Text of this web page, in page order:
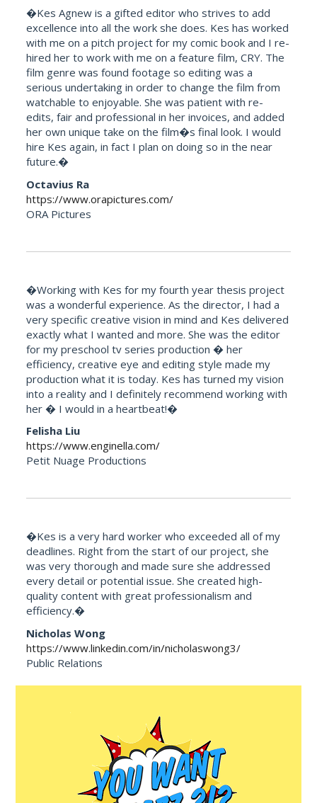
�Kes Agnew is a gifted editor who strives to add
excellence into all the work she does. Kes has worked
with me on a pitch project for my comic book and I re-
hired her to work with me on a feature film, CRY. The
film genre was found footage so editing was a
serious undertaking in order to change the film from
watchable to enjoyable. She was patient with re-
edits, fair and professional in her invoices, and added
her own unique take on the film�s final look. I would
hire Kes again, in fact I plan on doing so in the near
future.�
Octavius Ra
https://www.orapictures.com/
ORA Pictures
�Working with Kes for my fourth year thesis project
was a wonderful experience. As the director, I had a
very specific creative vision in mind and Kes delivered
exactly what I wanted and more. She was the editor
for my preschool tv series production � her
efficiency, creative eye and editing style made my
production what it is today. Kes has turned my vision
into a reality and I definitely recommend working with
her � I would in a heartbeat!�
Felisha Liu
https://www.enginella.com/
Petit Nuage Productions
�Kes is a very hard worker who exceeded all of my
deadlines. Right from the start of our project, she
was very thorough and made sure she addressed
every detail or potential issue. She created high-
quality content with great professionalism and
efficiency.�
Nicholas Wong
https://www.linkedin.com/in/nicholaswong3/
Public Relations